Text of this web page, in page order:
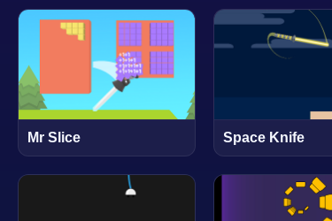
Mr Slice Space Knife